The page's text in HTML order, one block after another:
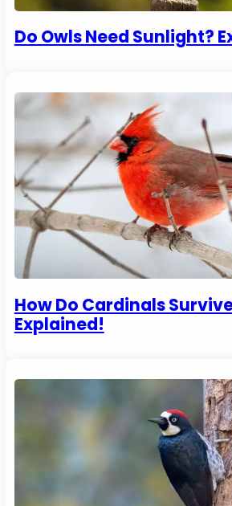
Do Owls Need Sunlight?
How Do Cardinals
Explained!